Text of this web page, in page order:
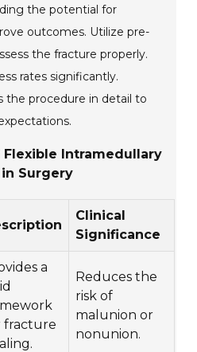
the potential for
outcomes. Utilize pre-
the fracture properly.
rates significantly.
the procedure in detail to
Flexible Intramedullary
in Surgery
Clinical
Significance
a
fracture
Reduces the
risk of
malunion or
nonunion.